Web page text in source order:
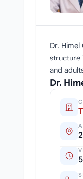
Dr.
structure
and
Dr.